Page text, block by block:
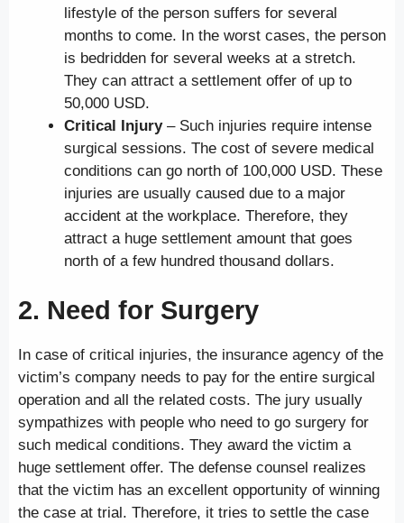
lifestyle of the person suffers for several
months to come. In the worst cases, the person
is bedridden for several weeks at a stretch.
They can attract a settlement offer of up to
50,000 USD.
Critical Injury– Such injuries require intense
surgical sessions. The cost of severe medical
conditions can go north of 100,000 USD. These
injuries are usually caused due to a major
accident at the workplace. Therefore, they
attract a huge settlement amount that goes
north of a few hundred thousand dollars.
2. Need for Surgery
In case of critical injuries, the insurance agency of the
victim’s company needs to pay for the entire surgical
operation and all the related costs. The jury usually
sympathizes with people who need to go surgery for
such medical conditions. They award the victim a
huge settlement offer. The defense counsel realizes
that the victim has an excellent opportunity of winning
the case at trial. Therefore, it tries to settle the case